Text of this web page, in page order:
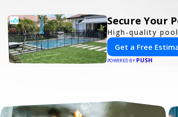
Secure Your
High-quality
Get a Free
POWERED BY PUSH